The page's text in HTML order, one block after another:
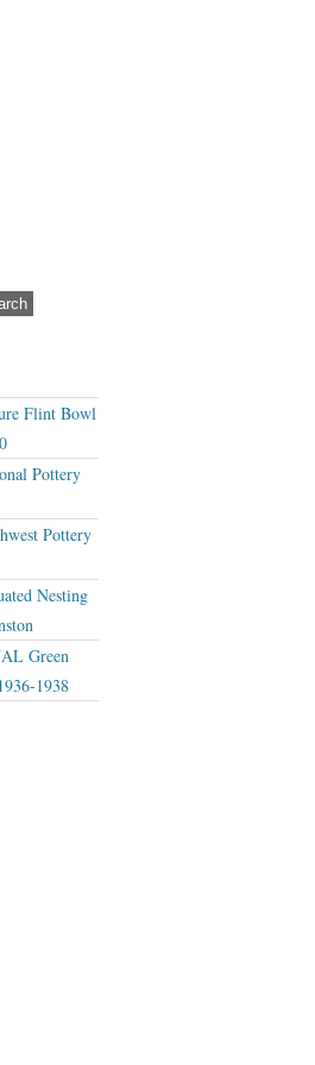
Flint Bowl
Pottery
Pottery
Nesting
Green
1938